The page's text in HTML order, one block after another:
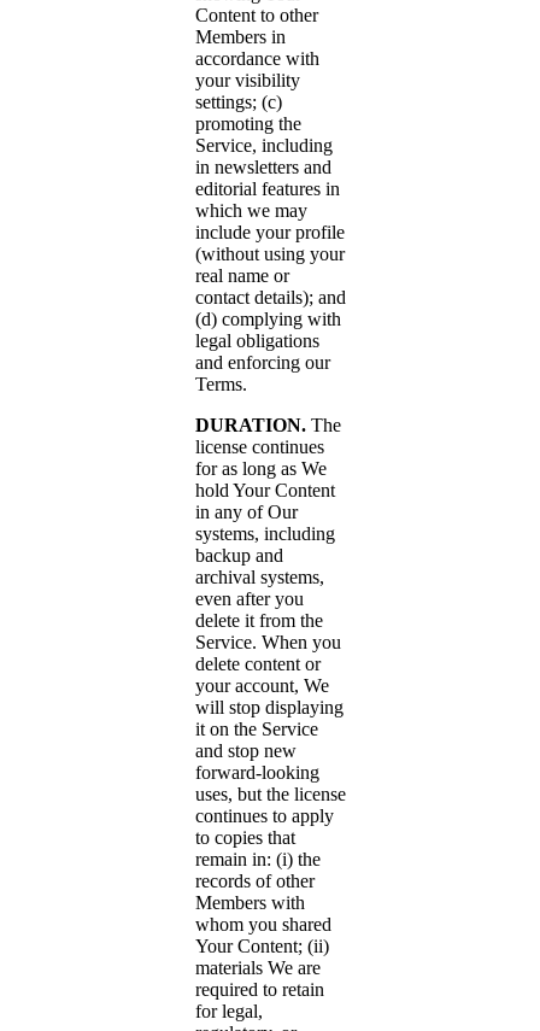
Content to other
Members in
accordance with
your visibility
settings; (c)
promoting the
Service, including
in newsletters and
editorial features in
which we may
include your profile
(without using your
real name or
contact details); and
(d) complying with
legal obligations
and enforcing our
Terms.
DURATION. The
license continues
for as long as We
hold Your Content
in any of Our
systems, including
backup and
archival systems,
even after you
delete it from the
Service. When you
delete content or
your account, We
will stop displaying
it on the Service
and stop new
forward-looking
uses, but the license
continues to apply
to copies that
remain in: (i) the
records of other
Members with
whom you shared
Your Content; (ii)
materials We are
required to retain
for legal,